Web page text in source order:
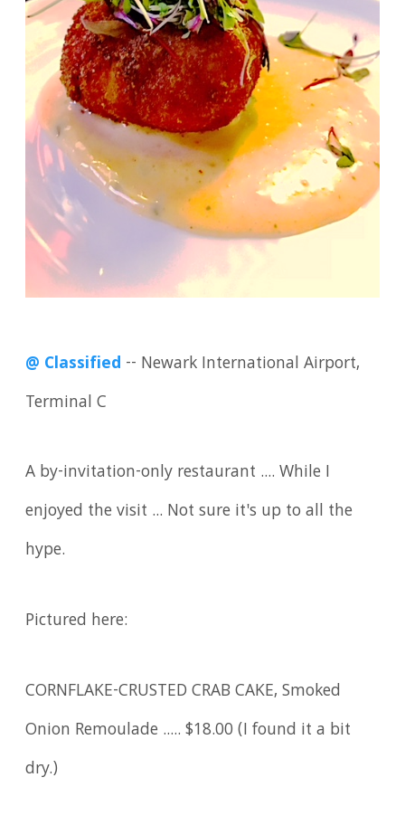
@ Classified -- Newark International Airport,
Terminal C
A by-invitation-only restaurant .... While I
enjoyed the visit ... Not sure it's up to all the
hype.
Pictured here:
CORNFLAKE-CRUSTED CRAB CAKE, Smoked
Onion Remoulade ..... $18.00 (I found it a bit
dry.)